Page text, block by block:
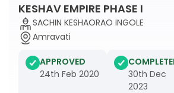
KESHAV EMPIRE PHASE I
SACHIN KESHAORAO INGOLE
Amravati
APPROVED
24th Feb 2020
30th Dec
2023